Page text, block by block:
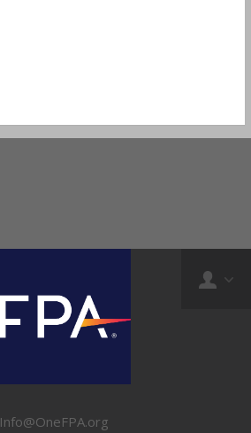
Info@OneFPA.org